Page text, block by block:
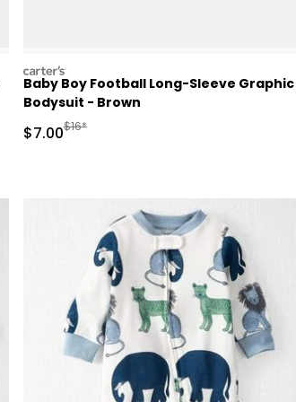
carters
Baby Boy Football Long-Sleeve Graphic
Bodysuit - Brown
Sale Price
$7.00Manufactured Suggested Retail Price
$16*